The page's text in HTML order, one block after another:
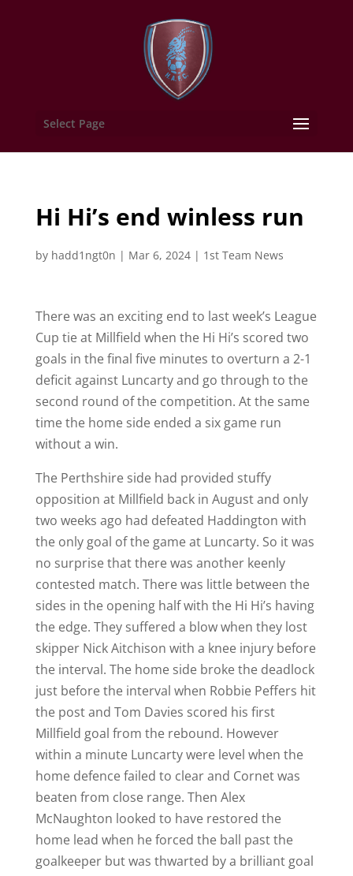
Select Page
Hi Hi’s end winless run
by hadd1ngt0n | Mar 6, 2024| 1st Team News
There was an exciting end to last week’s League
Cup tie at Millfield when the Hi Hi’s scored two
goals in the final five minutes to overturn a 2-1
deficit against Luncarty and go through to the
second round of the competition. At the same
time the home side ended a six game run
without a win.
The Perthshire side had provided stuffy
opposition at Millfield back in August and only
two weeks ago had defeated Haddington with
the only goal of the game at Luncarty. So it was
no surprise that there was another keenly
contested match. There was little between the
sides in the opening half with the Hi Hi’s having
the edge. They suffered a blow when they lost
skipper Nick Aitchison with a knee injury before
the interval. The home side broke the deadlock
just before the interval when Robbie Peffers hit
the post and Tom Davies scored his first
Millfield goal from the rebound. However
within a minute Luncarty were level when the
home defence failed to clear and Cornet was
beaten from close range. Then Alex
McNaughton looked to have restored the
home lead when he forced the ball past the
goalkeeper but was thwarted by a brilliant goal